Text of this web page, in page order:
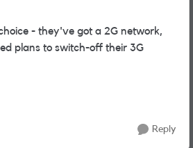
- they've got a 2G network,
plans to switch-off their 3G
Reply